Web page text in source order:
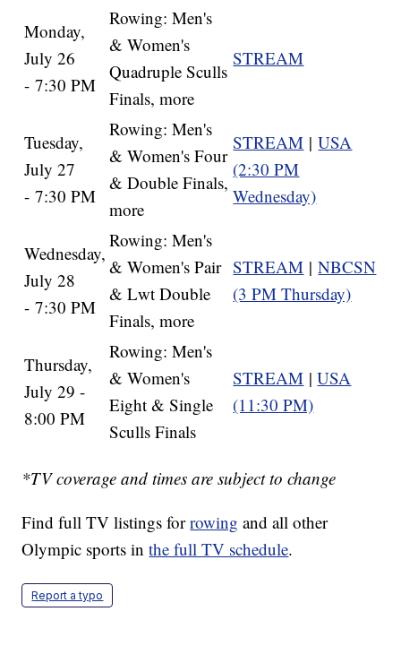
Monday,
July 26
- 7:30 PM
Rowing: Men's
& Women's
Quadruple Sculls
Finals, more
STREAM
Tuesday,
July 27
- 7:30 PM
Rowing: Men's
& Women's Four
& Double Finals,
more
STREAM |USA
(2:30 PM
Wednesday)
Wednesday,
July 28
- 7:30 PM
Rowing: Men's
& Women's Pair
& Lwt Double
Finals, more
STREAM |NBCSN
(3 PM Thursday)
Thursday,
July 29 -
8:00 PM
Rowing: Men's
& Women's
Eight & Single
Sculls Finals
STREAM |USA
(11:30 PM)
*TV coverage and times are subject to change
Find full TV listings forrowing and all other
Olympic sports inthe full TV schedule.
Report a typo